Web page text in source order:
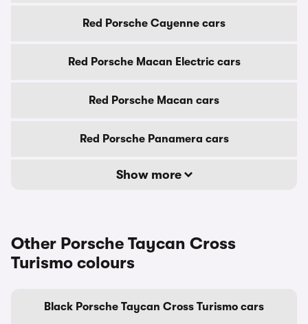
Red Porsche Cayenne cars
Red Porsche Macan Electric cars
Red Porsche Macan cars
Red Porsche Panamera cars
Show more
Other Porsche Taycan Cross
Turismo colours
Black Porsche Taycan Cross Turismo cars